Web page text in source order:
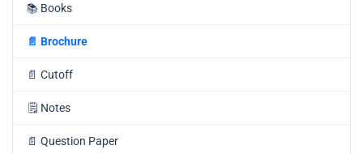
📚 Books
📄 Brochure
📄 Cutoff
🗒️ Notes
📄 Question Paper